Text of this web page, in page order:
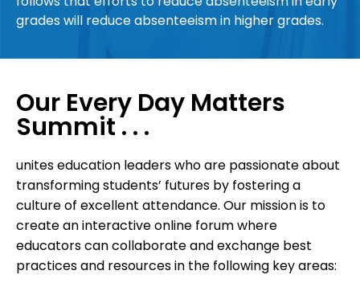
grades will reduce absenteeism in higher grades.
Our Every Day Matters
Summit . . .
unites education leaders who are passionate about
transforming students’ futures by fostering a
culture of excellent attendance. Our mission is to
create an interactive online forum where
educators can collaborate and exchange best
practices and resources in the following key areas: